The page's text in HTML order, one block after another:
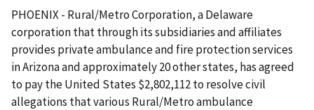
PHOENIX - Rural/Metro Corporation, a Delaware
corporation that through its subsidiaries and affiliates
provides private ambulance and fire protection services
in Arizona and approximately 20 other states, has agreed
to pay the United States $2,802,112 to resolve civil
allegations that various Rural/Metro ambulance